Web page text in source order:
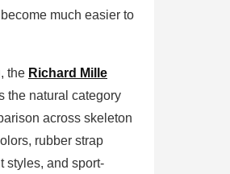
much easier to
the Richard Mille
the natural category
across skeleton
rubber strap
styles, and sport-